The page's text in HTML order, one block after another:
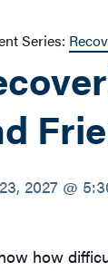
Series:
2027 @
how